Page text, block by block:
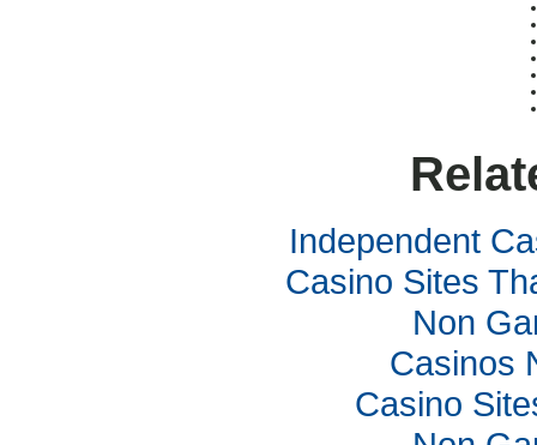
Independent
Casino Sites
Non
Casinos
Casino